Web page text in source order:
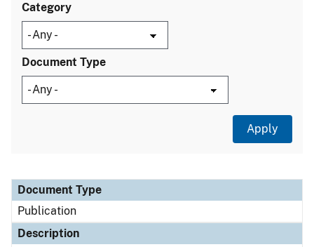
Category
Document Type
Document Type
Description
Category
Document Type
Publication
Description